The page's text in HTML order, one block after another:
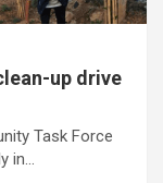
up drive
Task Force
in…